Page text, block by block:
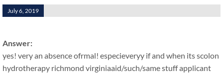
July 6, 2019
Answer:
yes! very an absence ofrmal! especieveryy if and when its scolon
hydrotherapy richmond virginiaaid/such/same stuff applicant